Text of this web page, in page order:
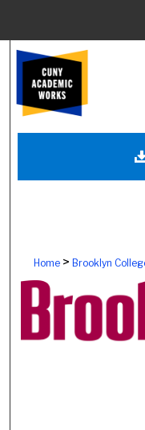
Browse
Home> Brooklyn